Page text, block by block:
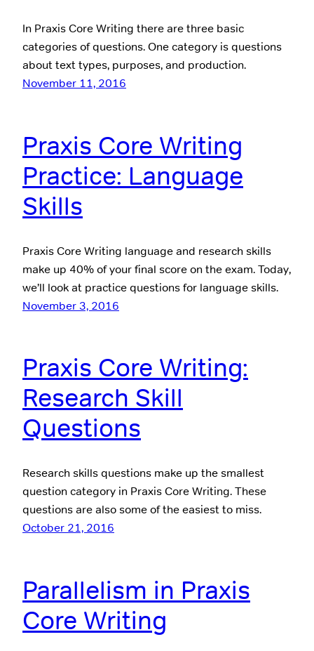
In Praxis Core Writing there are three basic
categories of questions. One category is questions
about text types, purposes, and production.
November 11, 2016
Praxis Core Writing
Practice: Language
Skills
Praxis Core Writing language and research skills
make up 40% of your final score on the exam. Today,
we’ll look at practice questions for language skills.
November 3, 2016
Praxis Core Writing:
Research Skill
Questions
Research skills questions make up the smallest
question category in Praxis Core Writing. These
questions are also some of the easiest to miss.
October 21, 2016
Parallelism in Praxis
Core Writing